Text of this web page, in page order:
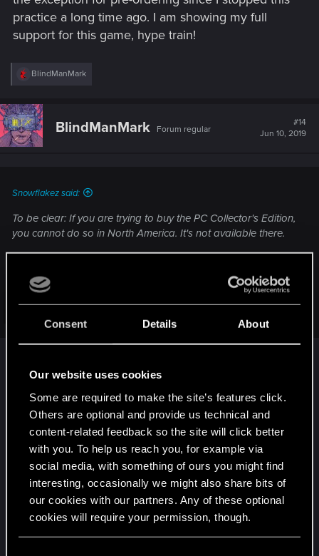
Consent Details About
Our website uses cookies
Some are required to make the site’s features click.
Others are optional and provide us technical and
content-related feedback so the site will click better
with you. To help us reach you, for example via
social media, with something of ours you might find
interesting, occasionally we might also share bits of
our cookies with our partners. Any of these optional
cookies will require your permission, though.
practice a long time ago. I am showing my full
support for this game, hype train!
R
c
t
i
o
BlindManMark
BlindManMark Forum regular
#14
Jun 10, 2019
Snowflakez said:
To be clear: If you are trying to buy the PC Collector's Edition,
you cannot do so in North America. It's not available there.
the game twice; once on GoG for PC, and again on Amazon
for PS4 (probably won't even play that copy, hah).
I'm not personally upset, though, since I'm happy to give
I bought two copies an hour and a half ago for PC
on Gog and STEAM. I was a bit irked about the PC
CE for NA not being an option ,until I woke up. I
just want the damn game ,ASAP !!
The few
threatening to not buy the game, are no better
then toddlers throwing a tantrum,we are adults